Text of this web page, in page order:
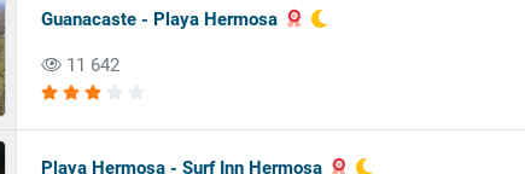
Guanacaste - Playa Hermosa
11 642
Playa Hermosa - Surf Inn Hermosa